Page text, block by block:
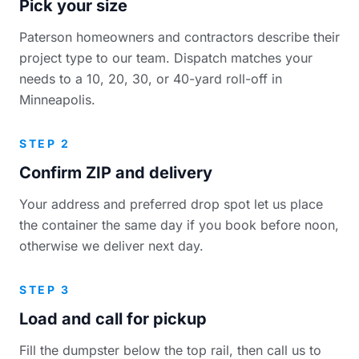
Pick your size
Paterson homeowners and contractors describe their
project type to our team. Dispatch matches your
needs to a 10, 20, 30, or 40-yard roll-off in
Minneapolis.
STEP 2
Confirm ZIP and delivery
Your address and preferred drop spot let us place
the container the same day if you book before noon,
otherwise we deliver next day.
STEP 3
Load and call for pickup
Fill the dumpster below the top rail, then call us to